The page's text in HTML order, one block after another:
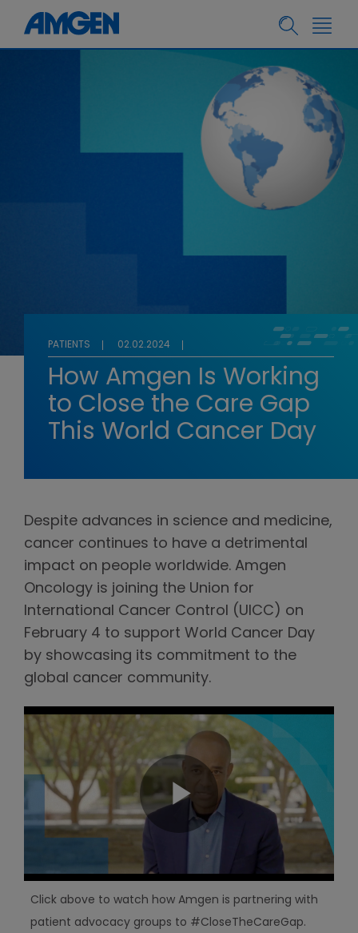
PATIENTS 02.02.2024
How Amgen Is Working
to Close the Care Gap
This World Cancer Day
Despite advances in science and medicine,
cancer continues to have a detrimental
impact on people worldwide. Amgen
Oncology is joining the Union for
International Cancer Control (UICC) on
February 4 to support World Cancer Day
by showcasing its commitment to the
global cancer community.
Click above to watch how Amgen is partnering with
patient advocacy groups to #CloseTheCareGap.